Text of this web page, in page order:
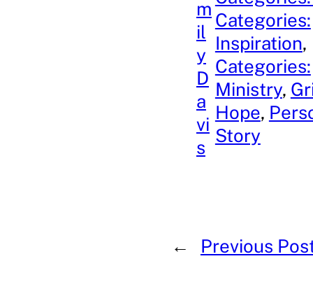
m
il
y
D
a
vi
s
Categories:
Inspiration
Categories:
Ministry,
Hope,
Story
← Previous